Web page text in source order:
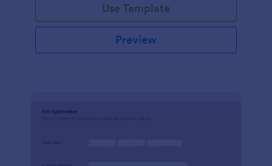
Use Template
Preview